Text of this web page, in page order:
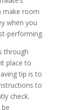
make room
when you
performing.
through
place to
tip is to
to
check.